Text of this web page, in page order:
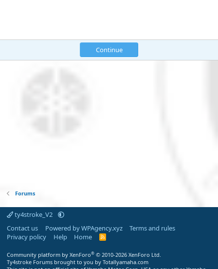
Continue
Forums
ty4stroke_V2
Contact us
Powered by WPAgency.xyz
Terms and rules
Privacy policy
Help Home
R
Community platform by XenForo® © 2010-2026 XenForo Ltd.
Ty4stroke Forums brought to you by Totallyamaha.com